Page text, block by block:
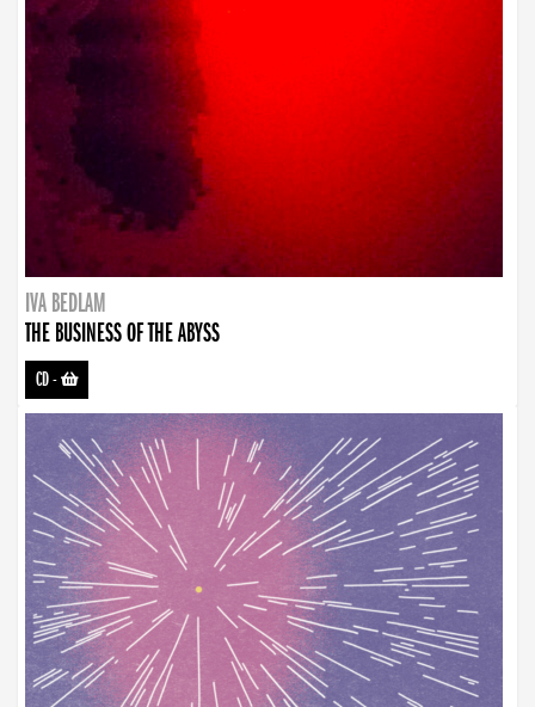
IVA BEDLAM
THE BUSINESS OF THE ABYSS
CD-